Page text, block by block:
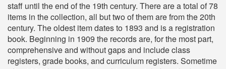
staff until the end of the 19th century. There are a total of 78
items in the collection, all but two of them are from the 20th
century. The oldest item dates to 1893 and is a registration
book. Beginning in 1909 the records are, for the most part,
comprehensive and without gaps and include class
registers, grade books, and curriculum registers. Sometime